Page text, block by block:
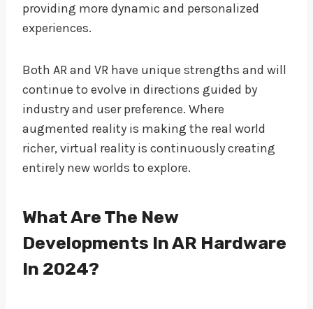
providing more dynamic and personalized
experiences.
Both AR and VR have unique strengths and will
continue to evolve in directions guided by
industry and user preference. Where
augmented reality is making the real world
richer, virtual reality is continuously creating
entirely new worlds to explore.
What Are The New
Developments In AR Hardware
In 2024?